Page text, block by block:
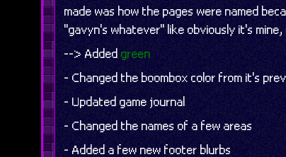
made was how the pages were named
"gavyn's whatever" like obviously it's
--> Added green
- Changed the boombox color from it's
- Updated game journal
- Changed the names of a few areas
- Added a few new footer blurbs